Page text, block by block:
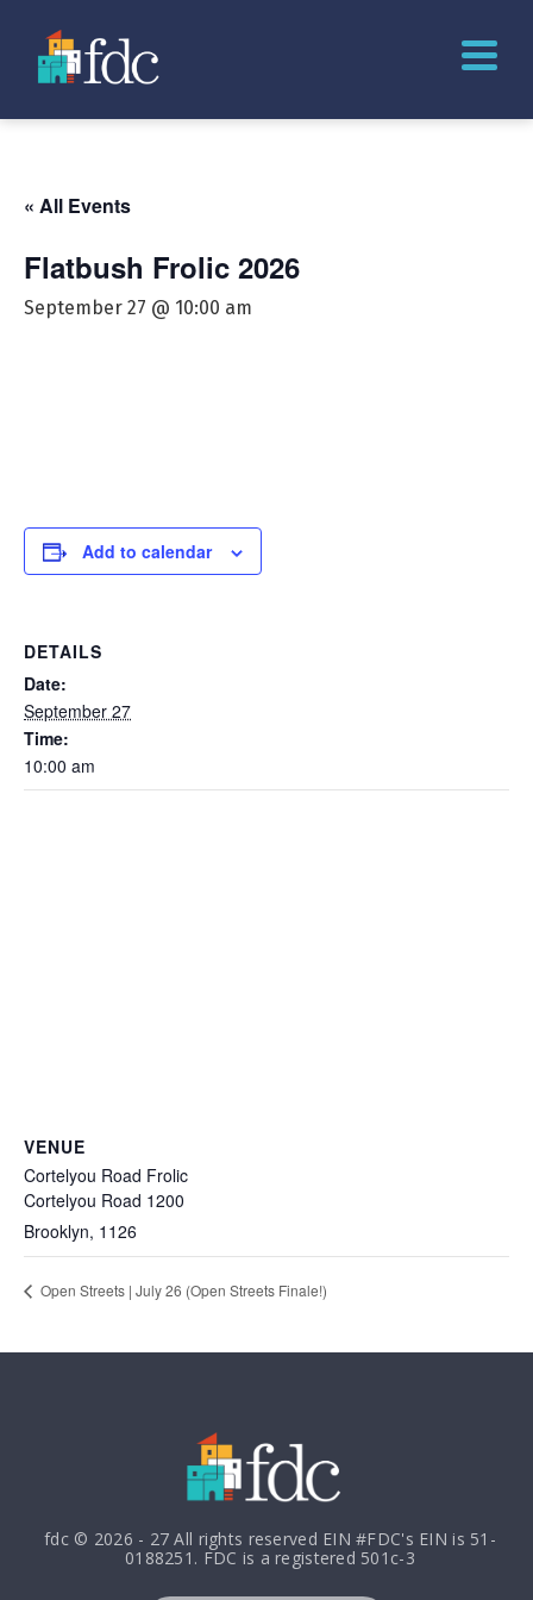
« All Events
Flatbush Frolic 2026
September 27 @ 10:00 am
Add to calendar
DETAILS
Date:
September 27
Time:
10:00 am
VENUE
Cortelyou Road Frolic
Cortelyou Road 1200
Brooklyn, 1126
Open Streets | July 26 (Open Streets Finale!)
fdc © 2026 - 27 All rights reserved EIN #FDC's EIN is 51-
0188251. FDC is a registered 501c-3